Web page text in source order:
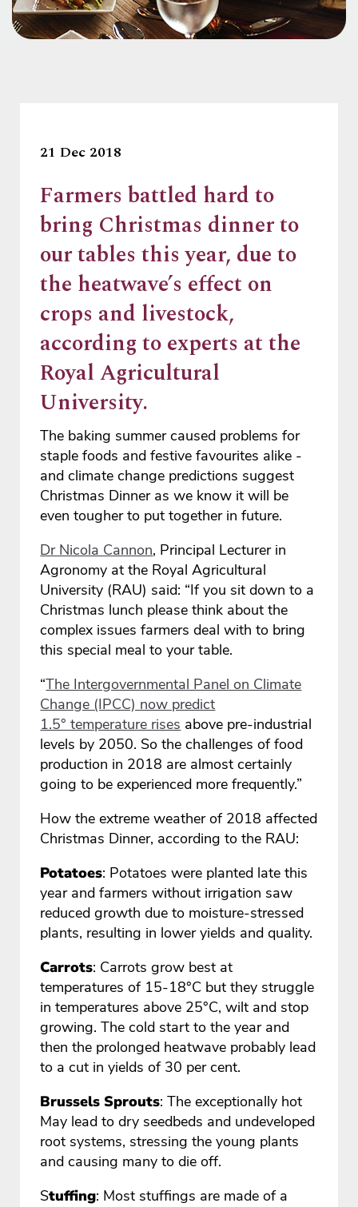
21 Dec 2018
Farmers battled hard to
bring Christmas dinner to
our tables this year, due to
the heatwave’s effect on
crops and livestock,
according to experts at the
Royal Agricultural
University.
The baking summer caused problems for
staple foods and festive favourites alike -
and climate change predictions suggest
Christmas Dinner as we know it will be
even tougher to put together in future.
Dr Nicola Cannon, Principal Lecturer in
Agronomy at the Royal Agricultural
University (RAU) said: “If you sit down to a
Christmas lunch please think about the
complex issues farmers deal with to bring
this special meal to your table.
“The Intergovernmental Panel on Climate
Change (IPCC) now predict
1.5° temperature rises above pre-industrial
levels by 2050. So the challenges of food
production in 2018 are almost certainly
going to be experienced more frequently.”
How the extreme weather of 2018 affected
Christmas Dinner, according to the RAU:
Potatoes: Potatoes were planted late this
year and farmers without irrigation saw
reduced growth due to moisture-stressed
plants, resulting in lower yields and quality.
Carrots: Carrots grow best at
temperatures of 15-18°C but they struggle
in temperatures above 25°C, wilt and stop
growing. The cold start to the year and
then the prolonged heatwave probably lead
to a cut in yields of 30 per cent.
Brussels Sprouts: The exceptionally hot
May lead to dry seedbeds and undeveloped
root systems, stressing the young plants
and causing many to die off.
Stuffing: Most stuffings are made of a